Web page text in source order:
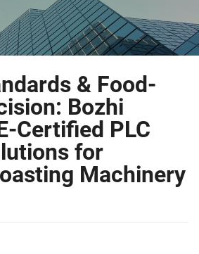
& Food-
Bozhi
Certified PLC
for
Machinery